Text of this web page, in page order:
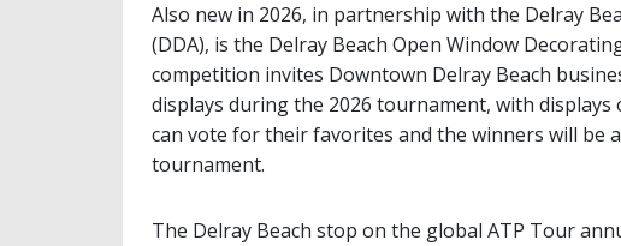
Also new in 2026, in partnership with the Delray
(DDA), is the Delray Beach Open Window
competition invites Downtown Delray Beach
displays during the 2026 tournament, with
can vote for their favorites and the winners will be
tournament.
The Delray Beach stop on the global ATP Tour